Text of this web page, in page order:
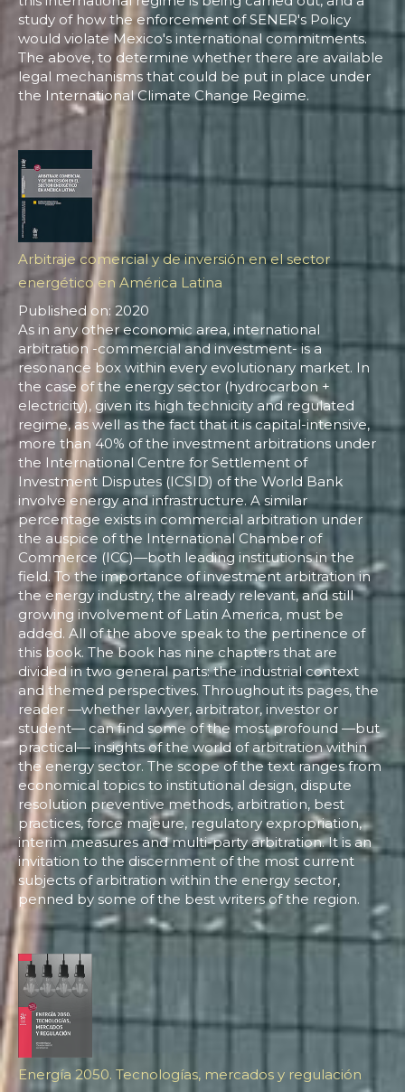
study of how the enforcement of SENER's Policy
would violate Mexico's international commitments.
The above, to determine whether there are available
legal mechanisms that could be put in place under
the International Climate Change Regime.
Arbitraje comercial y de inversión en el sector
energético en América Latina
Published on: 2020
As in any other economic area, international
arbitration -commercial and investment- is a
resonance box within every evolutionary market. In
the case of the energy sector (hydrocarbon +
electricity), given its high technicity and regulated
regime, as well as the fact that it is capital-intensive,
more than 40% of the investment arbitrations under
the International Centre for Settlement of
Investment Disputes (ICSID) of the World Bank
involve energy and infrastructure. A similar
percentage exists in commercial arbitration under
the auspice of the International Chamber of
Commerce (ICC)—both leading institutions in the
field. To the importance of investment arbitration in
the energy industry, the already relevant, and still
growing involvement of Latin America, must be
added. All of the above speak to the pertinence of
this book. The book has nine chapters that are
divided in two general parts: the industrial context
and themed perspectives. Throughout its pages, the
reader —whether lawyer, arbitrator, investor or
student— can find some of the most profound —but
practical— insights of the world of arbitration within
the energy sector. The scope of the text ranges from
economical topics to institutional design, dispute
resolution preventive methods, arbitration, best
practices, force majeure, regulatory expropriation,
interim measures and multi-party arbitration. It is an
invitation to the discernment of the most current
subjects of arbitration within the energy sector,
penned by some of the best writers of the region.
Energía 2050. Tecnologías, mercados y regulación